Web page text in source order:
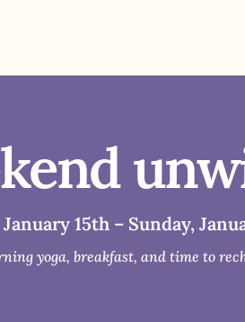
15th – Sunday,
yoga, breakfast, and time to